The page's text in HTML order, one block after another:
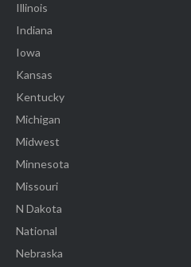
Illinois
Indiana
Iowa
Kansas
Kentucky
Michigan
Midwest
Minnesota
Missouri
N Dakota
National
Nebraska